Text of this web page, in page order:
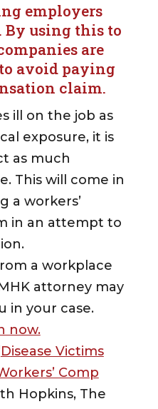
employers
By using this to
are
avoid paying
claim.
ill on the job as
exposure, it is
as much
This will come in
a workers’
in an attempt to
a workplace
attorney may
in your case.
now.
Disease Victims
Comp
Hopkins, The